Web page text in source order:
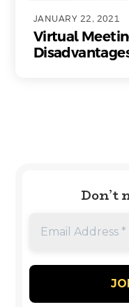
JANUARY 22, 2021
Virtual
Don’t